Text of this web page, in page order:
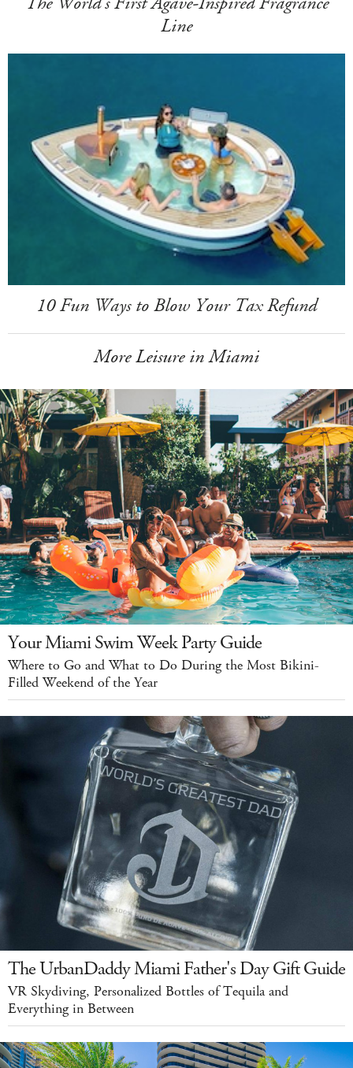
Line
10 Fun Ways to Blow Your Tax Refund
More Leisure in Miami
Your Miami Swim Week Party Guide
Where to Go and What to Do During the Most Bikini-
Filled Weekend of the Year
The UrbanDaddy Miami Father's Day Gift Guide
VR Skydiving, Personalized Bottles of Tequila and
Everything in Between